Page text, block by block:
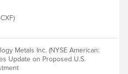
Metals Inc. (NYSE American:
Update on Proposed U.S.